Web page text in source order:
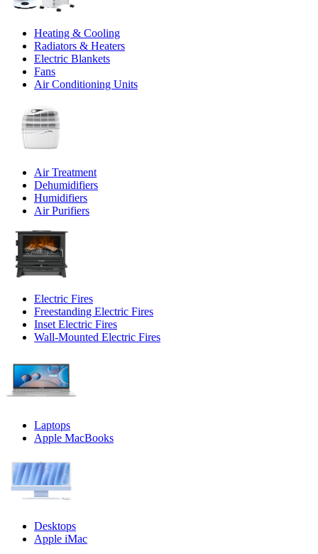
Heating & Cooling
Radiators & Heaters
Electric Blankets
Fans
Air Conditioning Units
Air Treatment
Dehumidifiers
Humidifiers
Air Purifiers
Electric Fires
Freestanding Electric Fires
Inset Electric Fires
Wall-Mounted Electric Fires
Laptops
Apple MacBooks
Desktops
Apple iMac